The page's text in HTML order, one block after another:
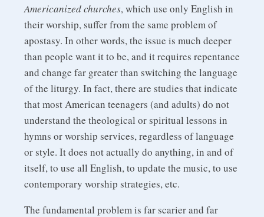
Americanized churches, which use only English in
their worship, suffer from the same problem of
apostasy. In other words, the issue is much deeper
than people want it to be, and it requires repentance
and change far greater than switching the language
of the liturgy. In fact, there are studies that indicate
that most American teenagers (and adults) do not
understand the theological or spiritual lessons in
hymns or worship services, regardless of language
or style. It does not actually do anything, in and of
itself, to use all English, to update the music, to use
contemporary worship strategies, etc.
The fundamental problem is far scarier and far